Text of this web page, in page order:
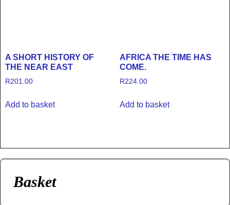
A SHORT HISTORY OF
THE NEAR EAST
R201.00
Add to basket
AFRICA THE TIME HAS
COME.
R224.00
Add to basket
Basket